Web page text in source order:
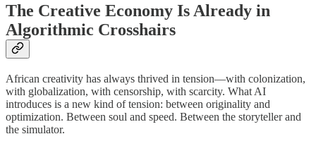
The Creative Economy Is Already in
Algorithmic Crosshairs
African creativity has always thrived in tension—with colonization,
with globalization, with censorship, with scarcity. What AI
introduces is a new kind of tension: between originality and
optimization. Between soul and speed. Between the storyteller and
the simulator.